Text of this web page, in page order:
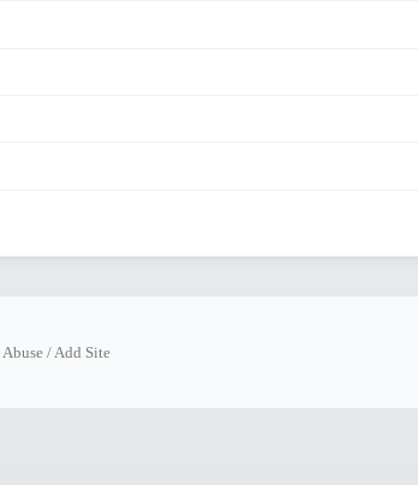
Abuse / Add Site